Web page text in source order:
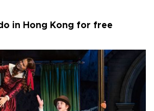
in Hong Kong for free